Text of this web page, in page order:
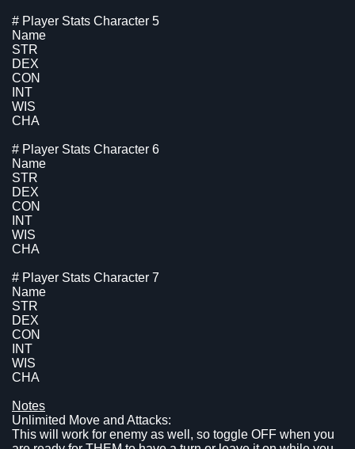
# Player Stats Character 5
Name
STR
DEX
CON
INT
WIS
CHA
# Player Stats Character 6
Name
STR
DEX
CON
INT
WIS
CHA
# Player Stats Character 7
Name
STR
DEX
CON
INT
WIS
CHA
Notes
Unlimited Move and Attacks:
This will work for enemy as well, so toggle OFF when you